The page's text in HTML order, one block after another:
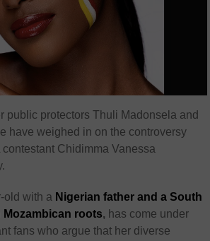
public protectors Thuli Madonsela and
have weighed in on the controversy
Chidimma Vanessa
old with a Nigerian father and a South
roots, has come under
fans who argue that her diverse